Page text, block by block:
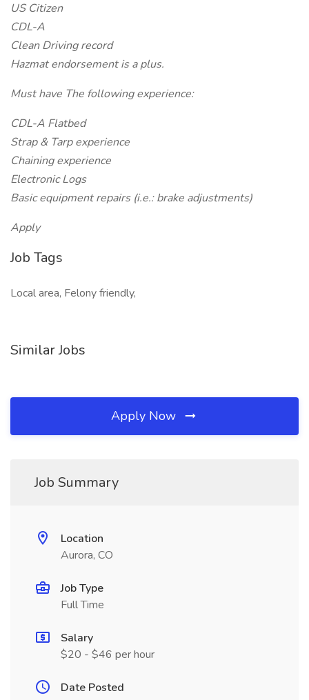
US Citizen
CDL-A
Clean Driving record
Hazmat endorsement is a plus.
Must have The following experience:
CDL-A Flatbed
Strap & Tarp experience
Chaining experience
Electronic Logs
Basic equipment repairs (i.e.: brake adjustments)
Apply
Job Tags
Local area, Felony friendly,
Similar Jobs
Apply Now
Job Summary
Location
Aurora, CO
Job Type
Full Time
Salary
$20 - $46 per hour
Date Posted